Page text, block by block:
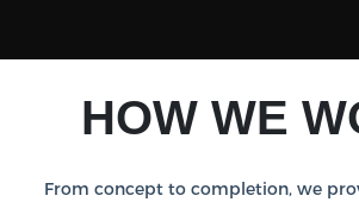
HOW WE
From concept to completion, we